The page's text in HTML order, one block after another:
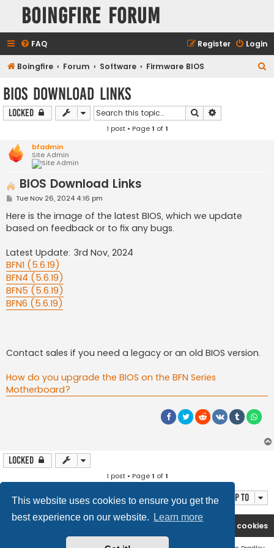
This website uses cookies to ensure you get the
best experience on our website.
Learn more
Boingfire Forum
FAQ Login
Register
Boingfire Forum Software Firmware BIOS
BIOS Download Links
Locked Search
1 post • Page1 of1
bfadmin
Site Admin
BIOS Download Links
P
s
t
Tue Nov 26, 2024 4:16 pm
Here is the image of the latest BIOS, which we update
based on feedback or to fix any bugs.
Latest Update: 3rd Nov, 2024
BFN1 (5.6.19)
BFN4 (5.6.19)
BFN5 (5.6.19)
BFN6 (5.6.19)
Contact sales if you need a legacy or an old BIOS version.
How do you upgrade the BIOS on the BFN Series
Motherboard?
Locked
1 post • Page1 of1
Jump to
Boingfire Delete cookies